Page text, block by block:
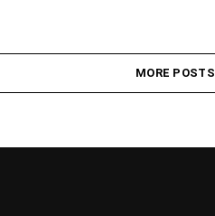
MORE POSTS